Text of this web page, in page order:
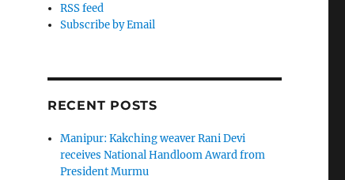
RSS feed
Subscribe by Email
RECENT POSTS
Manipur: Kakching weaver Rani Devi
receives National Handloom Award from
President Murmu